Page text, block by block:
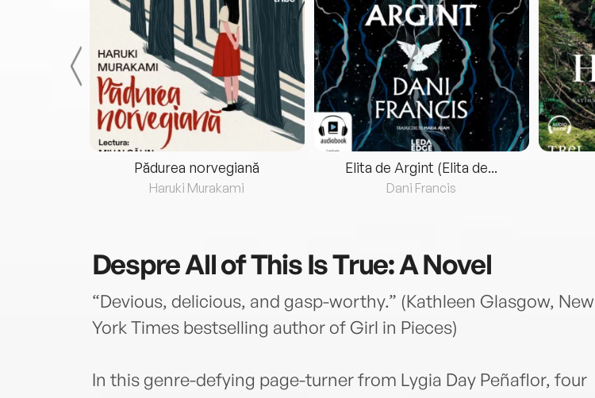
Pădurea norvegiană
Haruki Murakami
Elita de Argint (Elita de...
Dani Francis
DespreAll of This Is True: A Novel
“Devious, delicious, and gasp-worthy.” (Kathleen Glasgow, New
York Times bestselling author of Girl in Pieces)
In this genre-defying page-turner from Lygia Day Peñaflor, four